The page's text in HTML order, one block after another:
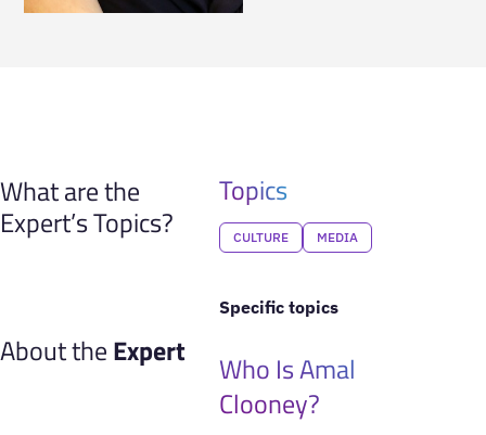
What are the
Expert’s Topics?
Topics
CULTURE MEDIA
Specific topics
About theExpert
Who Is Amal
Clooney?